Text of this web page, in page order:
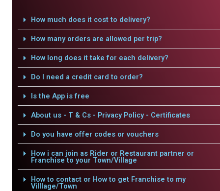
How much does it cost to delivery?
How many orders are allowed per trip?
How long does it take for each delivery?
Do I need a credit card to order?
Is the App is free
About us - T & Cs - Privacy Policy - Certificates
Do you have offer codes or vouchers
How i can join as Rider or Restaurant partner or
Franchise to your Town/Village
How to contact or How to get Franchise to my
Villlage/Town